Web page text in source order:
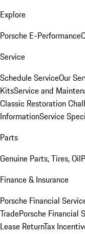
Explore
Porsche E-Performance
Service
Schedule ServiceOur
KitsService and
Classic Restoration
InformationService
Parts
Genuine Parts, Tires, Oil
Finance & Insurance
Porsche Financial
TradePorsche Financial
Lease ReturnTax